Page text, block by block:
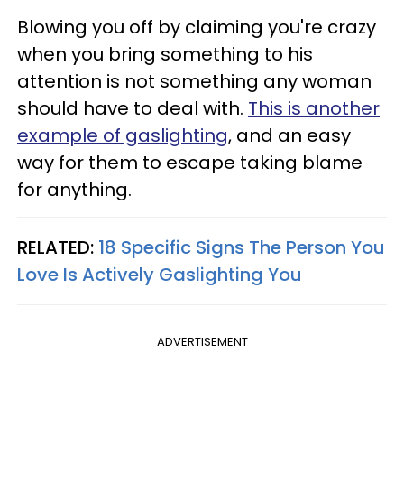
Blowing you off by claiming you're crazy
when you bring something to his
attention is not something any woman
should have to deal with. This is another
example of gaslighting, and an easy
way for them to escape taking blame
for anything.
RELATED: 18 Specific Signs The Person You
Love Is Actively Gaslighting You
ADVERTISEMENT